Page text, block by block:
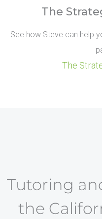
The
See how Steve can help
The
Tutoring
the